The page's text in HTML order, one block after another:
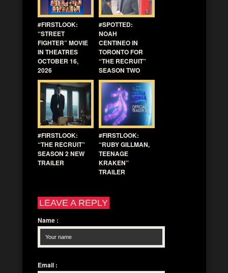
#FIRSTLOOK:
“STREET
FIGHTER” MOVIE
IN THEATRES
OCTOBER 16,
2026
#SPOTTED:
NOAH
CENTINEO IN
TORONTO FOR
“THE RECRUIT”
SEASON TWO
#FIRSTLOOK:
“THE RECRUIT”
SEASON 2 NEW
TRAILER
#FIRSTLOOK:
“RUBY GILLMAN,
TEENAGE
KRAKEN”
TRAILER
LEAVE A REPLY
Name :
Email :